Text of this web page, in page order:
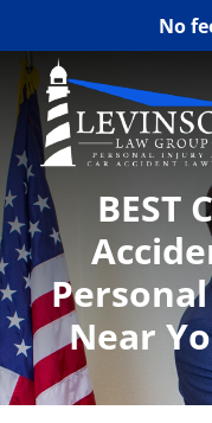
No
BEST
Near